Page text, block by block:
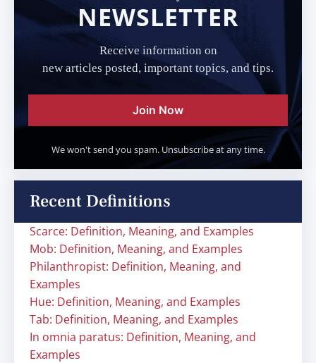
NEWSLETTER
Receive information on
new articles posted, important topics, and tips.
Join Now
We won't send you spam. Unsubscribe at any time.
Recent Definitions
Scarce: Definition, Meaning, and Examples
Mob: Definition, Meaning, and Examples
Philanthropist: Definition, Meaning, and
Examples
Hue: Definition, Meaning, and Examples
Tab: Definition, Meaning, and Examples
In omnia paratus: Definition, Meaning, and
Examples